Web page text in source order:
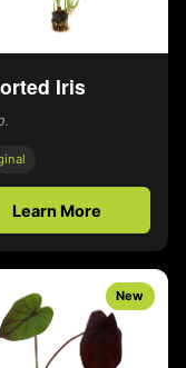
Iris
Learn More
New